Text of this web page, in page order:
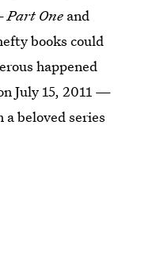
Part One and
books could
happened
July 15, 2011 —
beloved series